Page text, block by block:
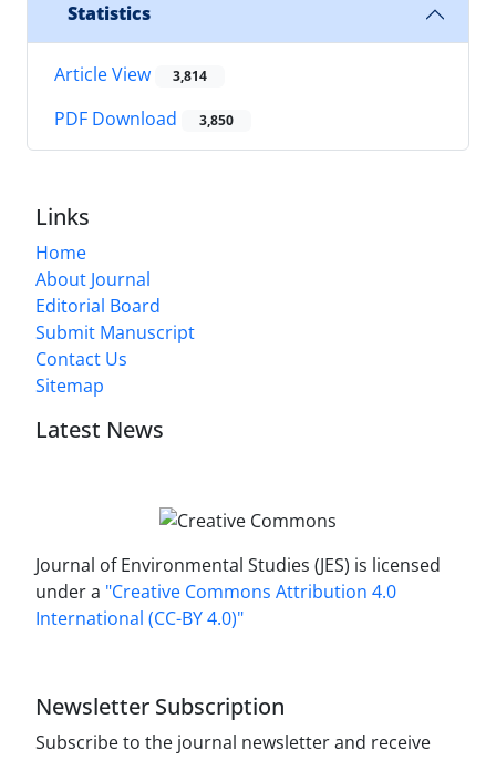
Statistics
Article View 3,814
PDF Download 3,850
Links
Home
About Journal
Editorial Board
Submit Manuscript
Contact Us
Sitemap
Latest News
Journal of Environmental Studies (JES) is licensed
under a "Creative Commons Attribution 4.0
International (CC-BY 4.0)"
Newsletter Subscription
Subscribe to the journal newsletter and receive